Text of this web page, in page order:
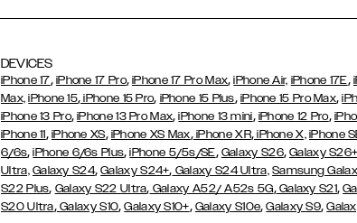
DEVICES
iPhone 17, iPhone 17 Pro,iPhone 17 Pro Max,iPhone Air, iPhone 17E,
Max, iPhone 15, iPhone 15 Pro, iPhone 15 Plus, iPhone 15 Pro Max,
iPhone 13 Pro,iPhone 13 Pro Max,iPhone 13 mini, iPhone 12 Pro,
iPhone 11, iPhone XS, iPhone XS Max,iPhone XR,iPhone X, iPhone
6/6s,iPhone 6/6s Plus,iPhone 5/5s/SE, Galaxy S26,Galaxy
Ultra, Galaxy S24,Galaxy S24+, Galaxy S24 Ultra, Samsung
S22 Plus, Galaxy S22 Ultra, Galaxy A52/ A52s 5G,Galaxy S21,
S20 Ultra,Galaxy S10,Galaxy S10+, Galaxy S10e,Galaxy S9,